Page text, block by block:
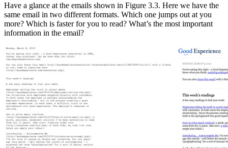
Have a glance at the emails shown in Figure 3.3. Here we have the
same email in two different formats. Which one jumps out at you
more? Which is faster for you to read? What’s the most important
information in the email?